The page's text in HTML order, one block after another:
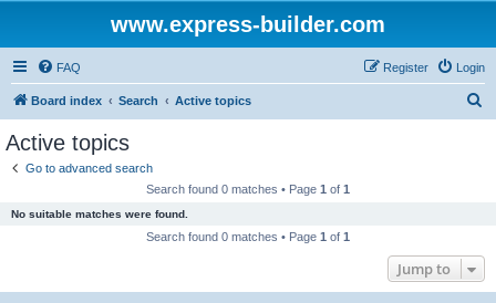
www.express-builder.com
FAQ Login
Register
Board index Search Active topics
Active topics
Go to advanced search
Search found 0 matches • Page 1 of 1
No suitable matches were found.
Search found 0 matches • Page 1 of 1
Jump to